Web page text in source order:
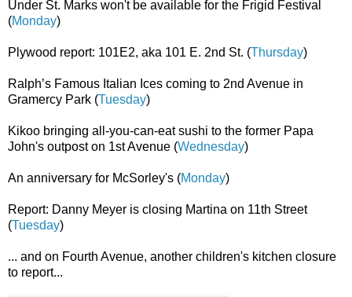
Under St. Marks won't be available for the Frigid Festival
(Monday)
Plywood report: 101E2, aka 101 E. 2nd St. (Thursday)
Ralph’s Famous Italian Ices coming to 2nd Avenue in
Gramercy Park (Tuesday)
Kikoo bringing all-you-can-eat sushi to the former Papa
John's outpost on 1st Avenue (Wednesday)
An anniversary for McSorley's (Monday)
Report: Danny Meyer is closing Martina on 11th Street
(Tuesday)
... and on Fourth Avenue, another children's kitchen closure
to report...